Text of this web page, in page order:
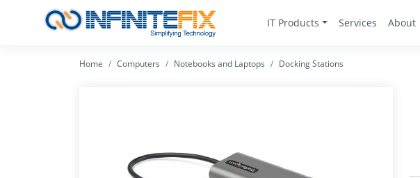
IT Products Services About
Home Computers Notebooks and Laptops Docking Stations